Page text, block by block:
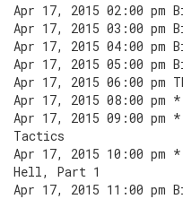
Apr 17, 2015 02:00 pm
Apr 17, 2015 03:00 pm
Apr 17, 2015 04:00 pm
Apr 17, 2015 05:00 pm
Apr 17, 2015 06:00 pm
Apr 17, 2015 08:00 pm
Apr 17, 2015 09:00 pm
Tactics
Apr 17, 2015 10:00
Hell, Part 1
Apr 17, 2015 11:00 pm